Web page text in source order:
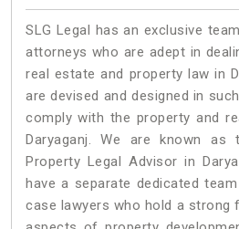
SLG Legal has an exclusive
attorneys who are adept in
real estate and property law in
are devised and designed in
comply with the property and
Daryaganj. We are known
Property Legal Advisor in
have a separate dedicated
case lawyers who hold a strong